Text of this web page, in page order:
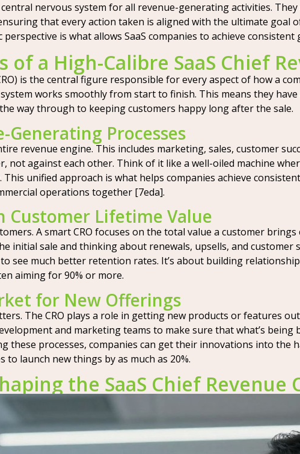
central nervous system for all revenue-generating activities.
that every action taken is aligned with the ultimate goal
is what allows SaaS companies to achieve
of a High-Calibre SaaS Chief
is the central figure responsible for every aspect of how a
works smoothly from start to finish. This means they
way through to keeping customers happy long after the sale.
Generating Processes
revenue engine. This includes marketing, sales, customer
not against each other. Think of it like a well-oiled machine
unified approach is what helps companies achieve
operations together [7eda].
Customer Lifetime Value
A smart CRO focuses on the total value a customer
initial sale and thinking about renewals, upsells, and
see much better retention rates. It’s about building
aiming for 90% or more.
for New Offerings
The CRO plays a role in getting new products or features
and marketing teams to make sure that what’s being
these processes, companies can get their innovations into the
launch new things by as much as 20%.
the SaaS Chief Revenue